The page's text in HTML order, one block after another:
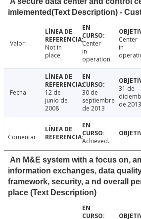
imlemented(Text Description) -
Valor
Not in
place
Center
in
operation.
Center
in
Fecha
12 de
junio de
2008
30 de
septiembre
de 2013
31 de
de 2013
Comentar Achieved.
An M&E system with a focus on,
information exchanges, data
framework, security, a nd overall
place (Text Description)